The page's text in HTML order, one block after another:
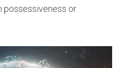
possessiveness or